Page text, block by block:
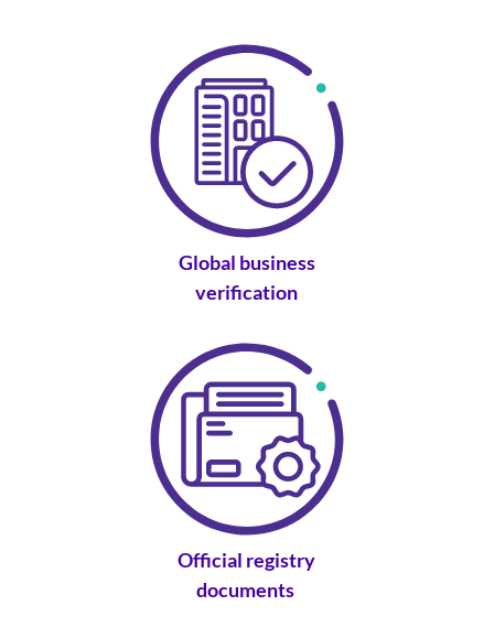
Global business
verification
Official registry
documents